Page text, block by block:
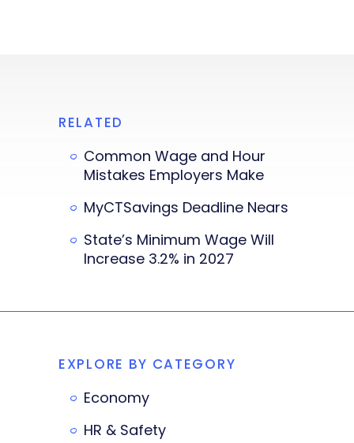
RELATED
Common Wage and Hour
Mistakes Employers Make
MyCTSavings Deadline Nears
State’s Minimum Wage Will
Increase 3.2% in 2027
EXPLORE BY CATEGORY
Economy
HR & Safety